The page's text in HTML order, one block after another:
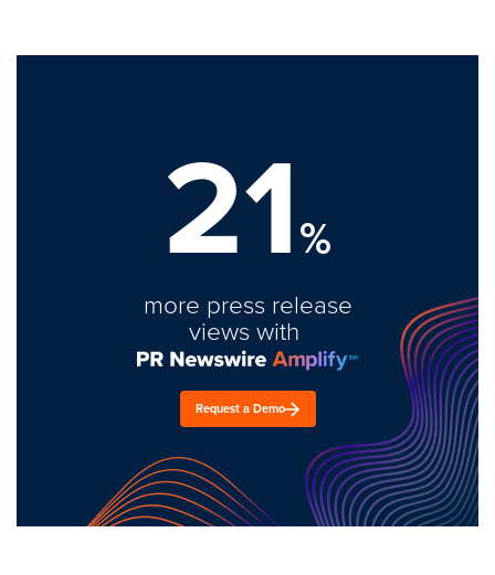
21%
more press release
views with
Request a Demo